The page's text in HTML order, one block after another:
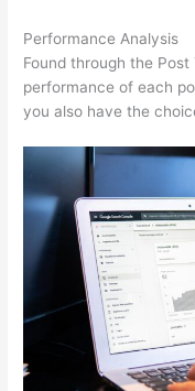
Performance Analysis
Found through the
performance of each
you also have the